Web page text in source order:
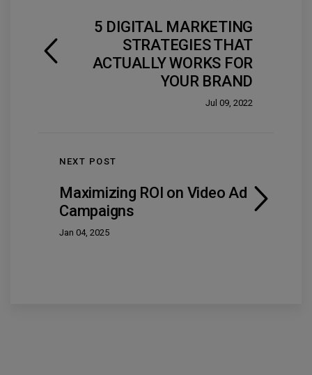
5 DIGITAL MARKETING
STRATEGIES THAT
ACTUALLY WORKS FOR
YOUR BRAND
Jul 09, 2022
NEXT POST
Maximizing ROI on Video Ad
Campaigns
Jan 04, 2025